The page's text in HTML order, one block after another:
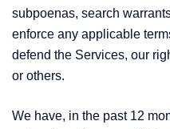
subpoenas, search
enforce any applicable
defend the Services, our
or others.
We have, in the past 12